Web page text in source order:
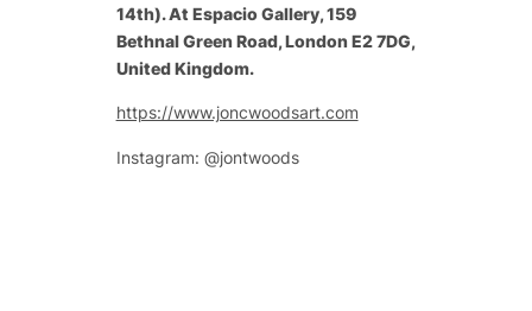
14th). At Espacio Gallery, 159
Bethnal Green Road, London E2 7DG,
United Kingdom.
https://www.joncwoodsart.com
Instagram: @jontwoods